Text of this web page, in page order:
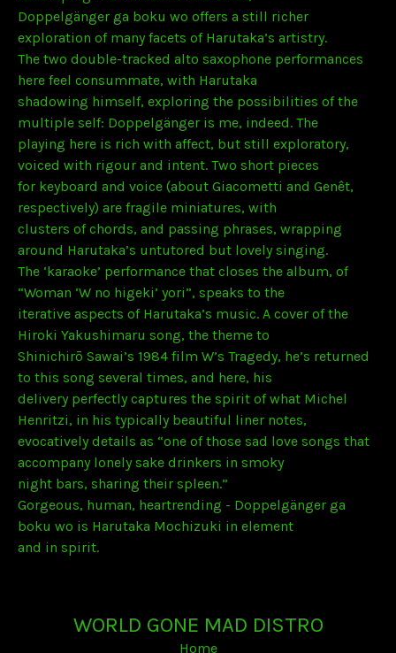
Doppelgänger ga boku wo offers a still richer
exploration of many facets of Harutaka’s artistry.
The two double-tracked alto saxophone performances
here feel consummate, with Harutaka
shadowing himself, exploring the possibilities of the
multiple self: Doppelgänger is me, indeed. The
playing here is rich with affect, but still exploratory,
voiced with rigour and intent. Two short pieces
for keyboard and voice (about Giacometti and Genêt,
respectively) are fragile miniatures, with
clusters of chords, and passing phrases, wrapping
around Harutaka’s untutored but lovely singing.
The ‘karaoke’ performance that closes the album, of
“Woman ‘W no higeki’ yori”, speaks to the
iterative aspects of Harutaka’s music. A cover of the
Hiroki Yakushimaru song, the theme to
Shinichirō Sawai’s 1984 film W’s Tragedy, he’s returned
to this song several times, and here, his
delivery perfectly captures the spirit of what Michel
Henritzi, in his typically beautiful liner notes,
evocatively details as “one of those sad love songs that
accompany lonely sake drinkers in smoky
night bars, sharing their spleen.”
Gorgeous, human, heartrending - Doppelgänger ga
boku wo is Harutaka Mochizuki in element
and in spirit.
WORLD GONE MAD DISTRO
Home